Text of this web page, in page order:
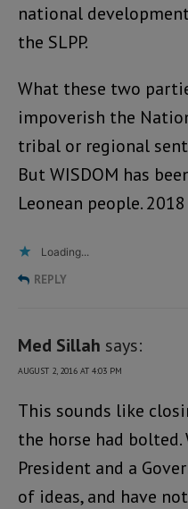
national
the SLPP.
What these two
impoverish the
tribal or regional
But WISDOM has
Leonean people.
Loading...
REPLY
Med Sillah says:
AUGUST 2, 2016 AT 4:03 PM
This sounds like
the horse had
President and a
of ideas, and have